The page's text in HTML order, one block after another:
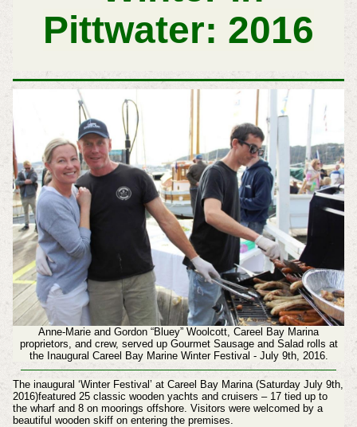
Pittwater: 2016
Anne-Marie and Gordon “Bluey” Woolcott, Careel Bay Marina
proprietors, and crew, served up Gourmet Sausage and Salad rolls at
the Inaugural Careel Bay Marine Winter Festival - July 9th, 2016.
The inaugural ‘Winter Festival’ at Careel Bay Marina (Saturday July 9th,
2016)featured 25 classic wooden yachts and cruisers – 17 tied up to
the wharf and 8 on moorings offshore. Visitors were welcomed by a
beautiful wooden skiff on entering the premises.